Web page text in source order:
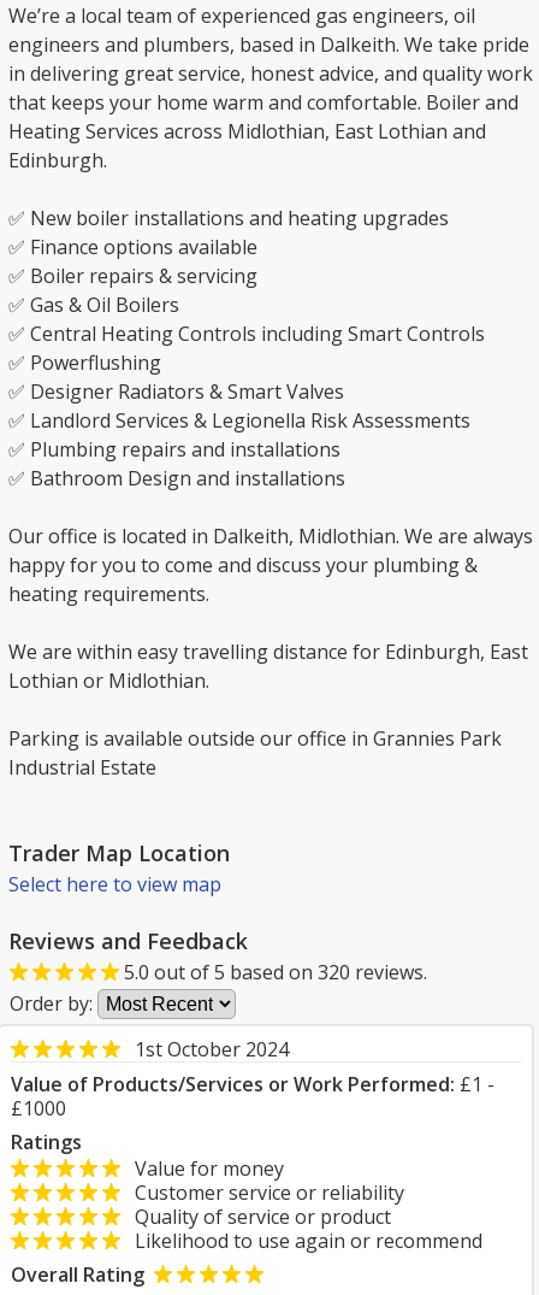
We’re a local team of experienced gas engineers, oil
engineers and plumbers, based in Dalkeith. We take pride
in delivering great service, honest advice, and quality work
that keeps your home warm and comfortable. Boiler and
Heating Services across Midlothian, East Lothian and
Edinburgh.
✅ New boiler installations and heating upgrades
✅ Finance options available
✅ Boiler repairs & servicing
✅ Gas & Oil Boilers
✅ Central Heating Controls including Smart Controls
✅ Powerflushing
✅ Designer Radiators & Smart Valves
✅ Landlord Services & Legionella Risk Assessments
✅ Plumbing repairs and installations
✅ Bathroom Design and installations
Our office is located in Dalkeith, Midlothian. We are always
happy for you to come and discuss your plumbing &
heating requirements.
We are within easy travelling distance for Edinburgh, East
Lothian or Midlothian.
Parking is available outside our office in Grannies Park
Industrial Estate
Trader Map Location
Select here to view map
Reviews and Feedback
5.0 out of5 based on 320 reviews.
Order by:
1st October 2024
Value of Products/Services or Work Performed: £1 -
£1000
Ratings
Value for money
Customer service or reliability
Quality of service or product
Likelihood to use again or recommend
Overall Rating